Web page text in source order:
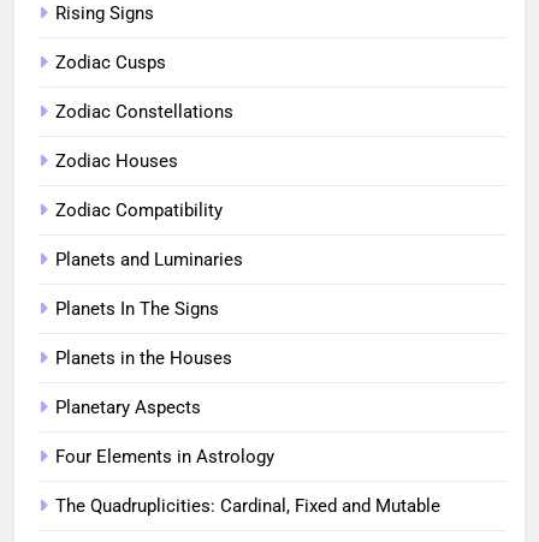
Rising Signs
Zodiac Cusps
Zodiac Constellations
Zodiac Houses
Zodiac Compatibility
Planets and Luminaries
Planets In The Signs
Planets in the Houses
Planetary Aspects
Four Elements in Astrology
The Quadruplicities: Cardinal, Fixed and Mutable